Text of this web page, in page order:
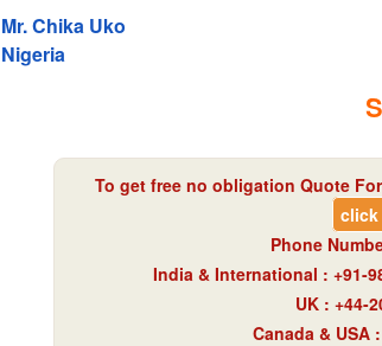
Mr. Chika Uko
Nigeria
To get free no obligation Quote
click
Phone
India & International : +91-
UK : +44-
Canada & USA